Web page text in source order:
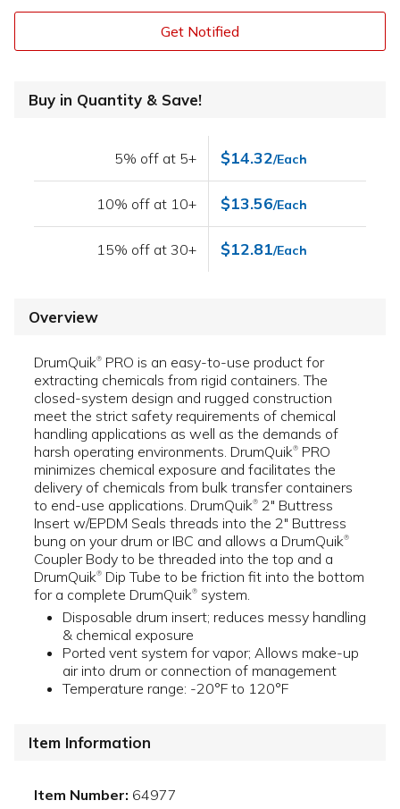
Get Notified
Buy in Quantity & Save!
5% off at 5+ $14.32/Each
10% off at 10+ $13.56/Each
15% off at 30+ $12.81/Each
Overview
DrumQuik® PRO is an easy-to-use product for
extracting chemicals from rigid containers. The
closed-system design and rugged construction
meet the strict safety requirements of chemical
handling applications as well as the demands of
harsh operating environments. DrumQuik® PRO
minimizes chemical exposure and facilitates the
delivery of chemicals from bulk transfer containers
to end-use applications. DrumQuik® 2" Buttress
Insert w/EPDM Seals threads into the 2" Buttress
bung on your drum or IBC and allows a DrumQuik®
Coupler Body to be threaded into the top and a
DrumQuik® Dip Tube to be friction fit into the bottom
for a complete DrumQuik® system.
Disposable drum insert; reduces messy handling
& chemical exposure
Ported vent system for vapor; Allows make-up
air into drum or connection of management
Temperature range: -20°F to 120°F
Item Information
Item Number: 64977